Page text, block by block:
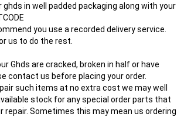
ghds in well padded packaging along with your
you use a recorded delivery service.
us to do the rest.
Ghds are cracked, broken in half or have
contact us before placing your order.
such items at no extra cost we may well
stock for any special order parts that
repair. Sometimes this may mean us ordering